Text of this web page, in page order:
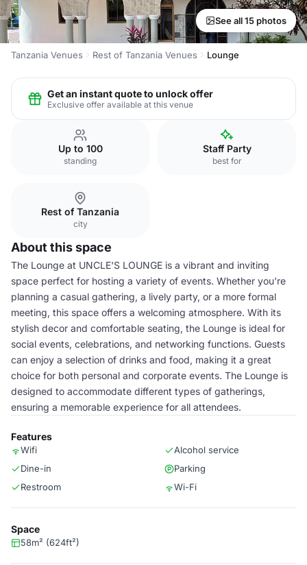
See all 15 photos
Tanzania Venues Rest of Tanzania Venues Lounge
Get an instant quote to unlock offer
Exclusive offer available at this venue
Up to 100
standing
Staff Party
best for
Rest of Tanzania
city
About this space
The Lounge at UNCLE'S LOUNGE is a vibrant and inviting
space perfect for hosting a variety of events. Whether you're
planning a casual gathering, a lively party, or a more formal
meeting, this space offers a welcoming atmosphere. With its
stylish decor and comfortable seating, the Lounge is ideal for
social events, celebrations, and networking functions. Guests
can enjoy a selection of drinks and food, making it a great
choice for both personal and corporate events. The Lounge is
designed to accommodate different types of gatherings,
ensuring a memorable experience for all attendees.
Features
Wifi
Alcohol service
Dine-in
Parking
Restroom
Wi-Fi
Space
58m² (624ft²)